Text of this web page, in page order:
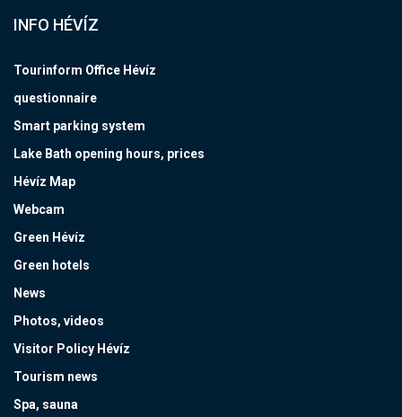
INFO HÉVÍZ
Tourinform Office Hévíz
questionnaire
Smart parking system
Lake Bath opening hours, prices
Hévíz Map
Webcam
Green Hévíz
Green hotels
News
Photos, videos
Visitor Policy Hévíz
Tourism news
Spa, sauna